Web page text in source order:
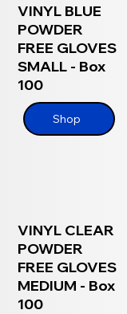
VINYL BLUE
POWDER
FREE GLOVES
SMALL - Box
100
Shop
VINYL CLEAR
POWDER
FREE GLOVES
MEDIUM - Box
100